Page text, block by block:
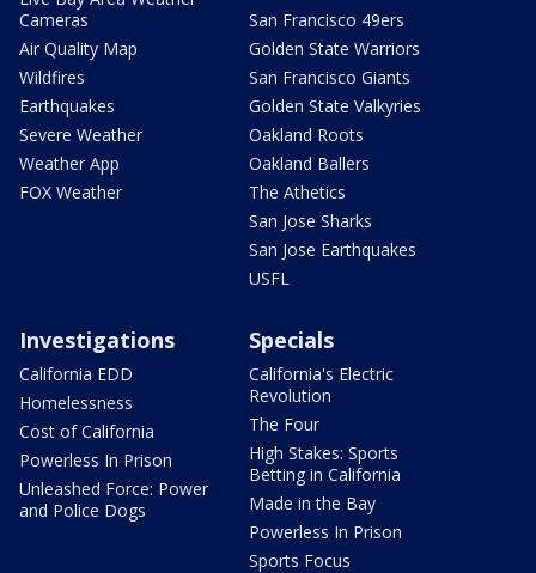
Cameras
Air Quality Map
Wildfires
Earthquakes
Severe Weather
Weather App
FOX Weather
San Francisco 49ers
Golden State Warriors
San Francisco Giants
Golden State Valkyries
Oakland Roots
Oakland Ballers
The Athetics
San Jose Sharks
San Jose Earthquakes
USFL
Investigations
California EDD
Homelessness
Cost of California
Powerless In Prison
Unleashed Force: Power
and Police Dogs
Specials
California's Electric
Revolution
The Four
High Stakes: Sports
Betting in California
Made in the Bay
Powerless In Prison
Sports Focus